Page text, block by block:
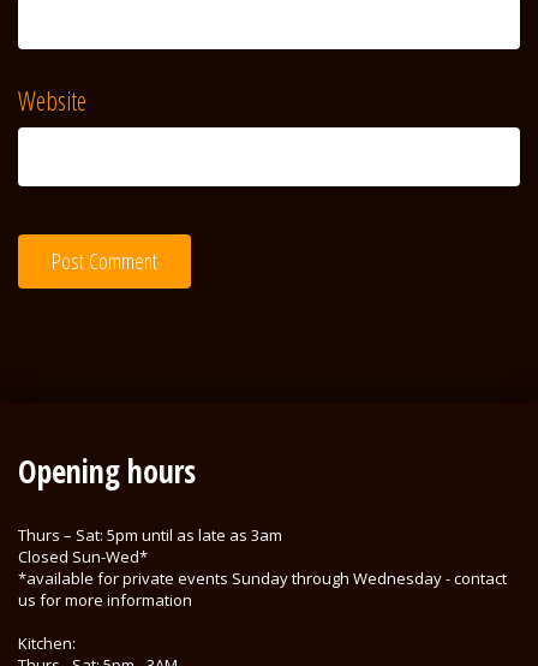
Website
Opening hours
Thurs – Sat: 5pm until as late as 3am
Closed Sun-Wed*
*available for private events Sunday through Wednesday - contact
us for more information
Kitchen: